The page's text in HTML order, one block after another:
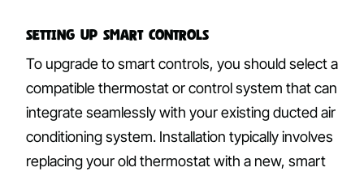
Setting Up Smart Controls
To upgrade to smart controls, you should select a
compatible thermostat or control system that can
integrate seamlessly with your existing ducted air
conditioning system. Installation typically involves
replacing your old thermostat with a new, smart